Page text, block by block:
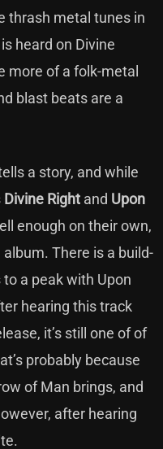
thrash metal tunes in
heard on Divine
more of a folk-metal
blast beats are a
a story, and while
Divine Right and Upon
enough on their own,
There is a build-
a peak with Upon
hearing this track
it’s still one of of
probably because
of Man brings, and
after hearing